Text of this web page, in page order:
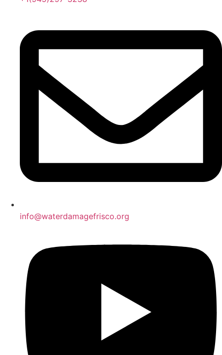
info@waterdamagefrisco.org